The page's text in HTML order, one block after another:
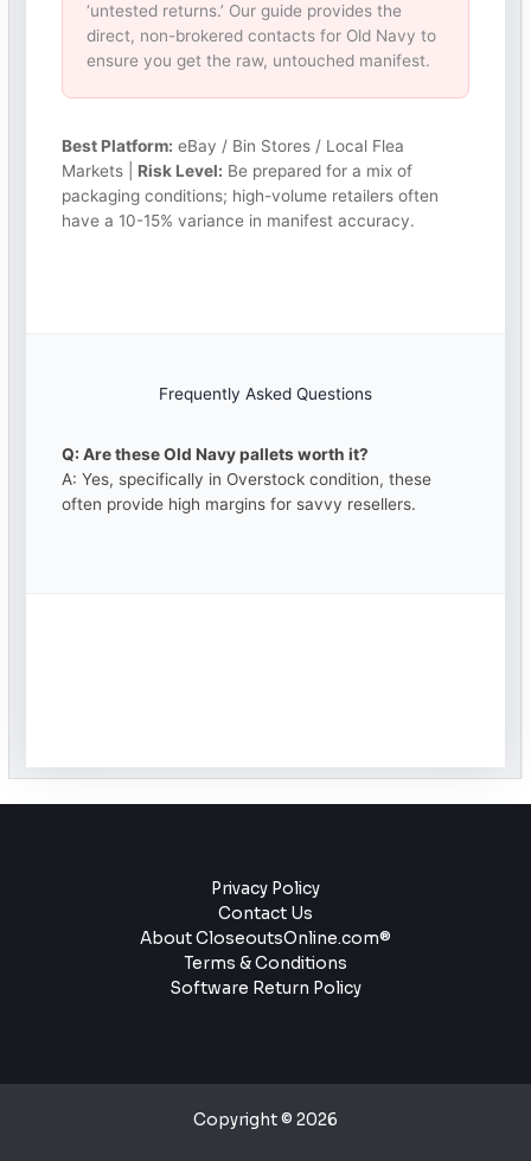
‘untested returns.’ Our guide provides the
direct, non-brokered contacts for Old Navy to
ensure you get the raw, untouched manifest.
Best Platform: eBay / Bin Stores / Local Flea
Markets | Risk Level: Be prepared for a mix of
packaging conditions; high-volume retailers often
have a 10-15% variance in manifest accuracy.
Frequently Asked Questions
Q: Are these Old Navy pallets worth it?
A: Yes, specifically in Overstock condition, these
often provide high margins for savvy resellers.
Privacy Policy
Contact Us
About CloseoutsOnline.com®
Terms & Conditions
Software Return Policy
Copyright © 2026